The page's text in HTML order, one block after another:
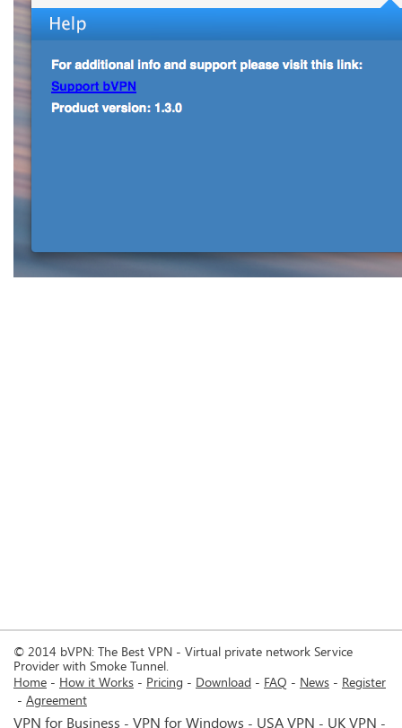
© 2014 bVPN: The Best VPN - Virtual private network Service
Provider with Smoke Tunnel.
Home
How it Works Pricing Download FAQ News
Register
Agreement
VPN for Business - VPN for Windows - USA VPN - UK VPN -